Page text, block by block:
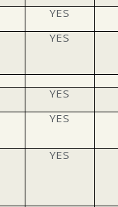
YES
YES
YES
YES
YES